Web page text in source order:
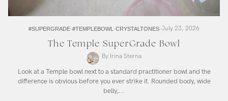
#SUPERGRADE #TEMPLEBOWL CRYSTALTONES July 23, 2026
The Temple SuperGrade Bowl
By Irina Sterna
Look at a Temple bowl next to a standard practitioner bowl and the
difference is obvious before you ever strike it. Rounded body, wide
belly,...